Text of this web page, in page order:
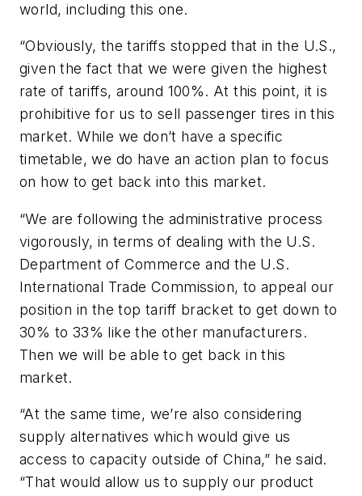
world, including this one.
“Obviously, the tariffs stopped that in the U.S.,
given the fact that we were given the highest
rate of tariffs, around 100%. At this point, it is
prohibitive for us to sell passenger tires in this
market. While we don’t have a specific
timetable, we do have an action plan to focus
on how to get back into this market.
“We are following the administrative process
vigorously, in terms of dealing with the U.S.
Department of Commerce and the U.S.
International Trade Commission, to appeal our
position in the top tariff bracket to get down to
30% to 33% like the other manufacturers.
Then we will be able to get back in this
market.
“At the same time, we’re also considering
supply alternatives which would give us
access to capacity outside of China,” he said.
“That would allow us to supply our product